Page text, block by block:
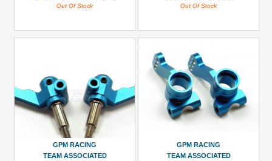
Out Of Stock Out Of Stock
GPM RACING
TEAM ASSOCIATED
GPM RACING
TEAM ASSOCIATED